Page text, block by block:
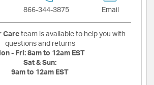
866-344-3875 Email
Care team is available to help you with
questions and returns
- Fri: 8am to 12am EST
Sat & Sun:
9am to 12am EST